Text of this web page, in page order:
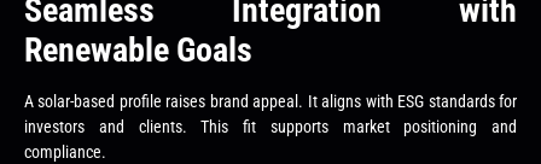
Seamless Integration with
Renewable Goals
A solar-based profile raises brand appeal. It aligns with ESG standards for
investors and clients. This fit supports market positioning and
compliance.